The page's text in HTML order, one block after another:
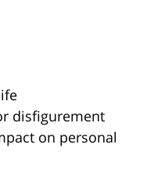
disfigurement
on personal